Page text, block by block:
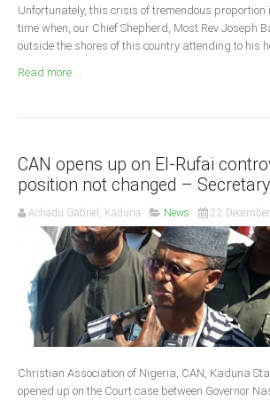
Video News
State News
Anambra
Bauchi
Benue
Borno
Cross River
Delta
Edo
Unfortunately, this crisis of tremendous
time when, our Chief Shepherd, Most Rev Joseph
outside the shores of this country attending to his
Read more ...
CAN opens up on El-Rufai
position not changed – Secretary
Achadu Gabriel, Kaduna News 22
Christian Association of Nigeria, CAN, Kaduna
opened up on the Court case between Governor